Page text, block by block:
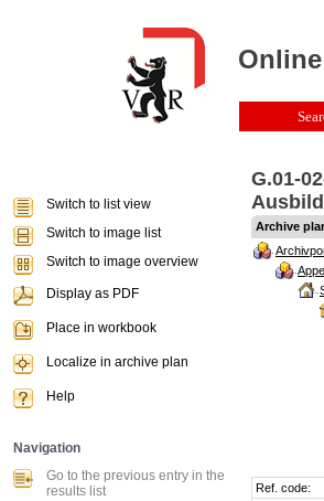
G.01-
Archive
Ref. code:
Switch to list view
Switch to image list
Switch to image overview
Display as PDF
Place in workbook
Localize in archive plan
Help
Navigation
Go to the previous entry in the
results list